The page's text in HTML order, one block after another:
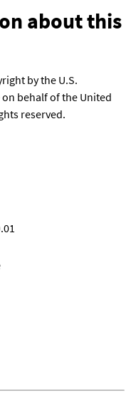
about this
by the U.S.
behalf of the United
reserved.